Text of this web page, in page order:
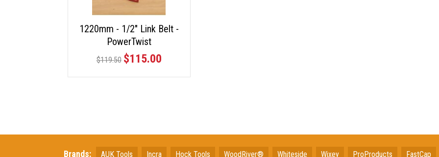
1220mm - 1/2" Link Belt -
PowerTwist
$119.50 $115.00
Brands: AUK Tools Incra Hock Tools WoodRiver® Whiteside Wixey ProProducts FastCap